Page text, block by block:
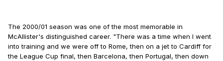
The 2000/01 season was one of the most memorable in
McAllister's distinguished career. "There was a time when I went
into training and we were off to Rome, then on a jet to Cardiff for
the League Cup final, then Barcelona, then Portugal, then down